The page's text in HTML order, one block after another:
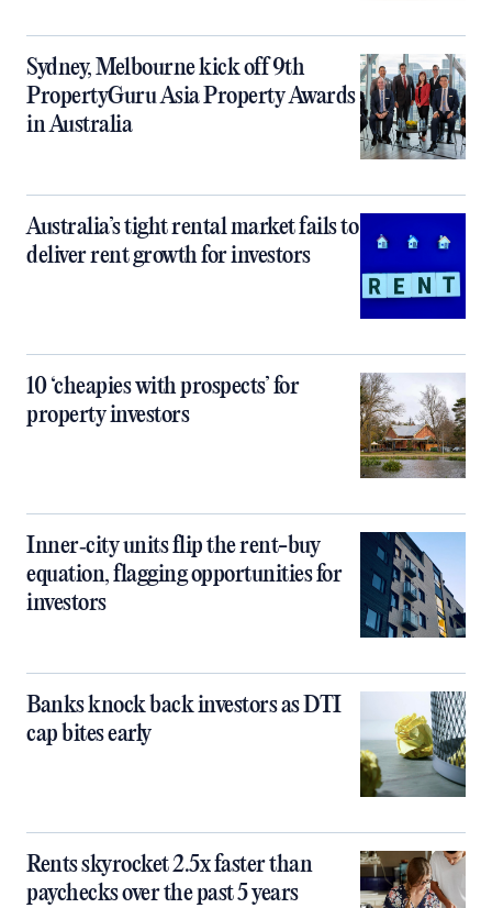
Sydney, Melbourne kick off 9th
PropertyGuru Asia Property Awards
in Australia
Australia’s tight rental market fails to
deliver rent growth for investors
10 ‘cheapies with prospects’ for
property investors
Inner‑city units flip the rent-buy
equation, flagging opportunities for
investors
Banks knock back investors as DTI
cap bites early
Rents skyrocket 2.5x faster than
paychecks over the past 5 years